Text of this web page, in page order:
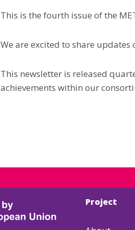
This is the fourth issue of the
We are excited to share
This newsletter is released
achievements within our
Project